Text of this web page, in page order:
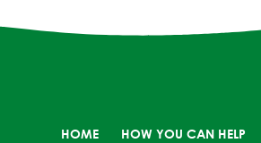
HOME HOW YOU CAN HELP